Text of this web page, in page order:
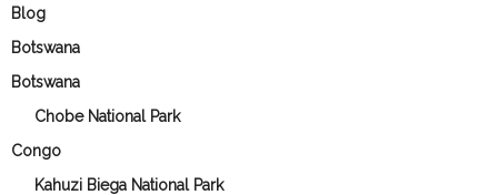
Blog
Botswana
Botswana
Chobe National Park
Congo
Kahuzi Biega National Park